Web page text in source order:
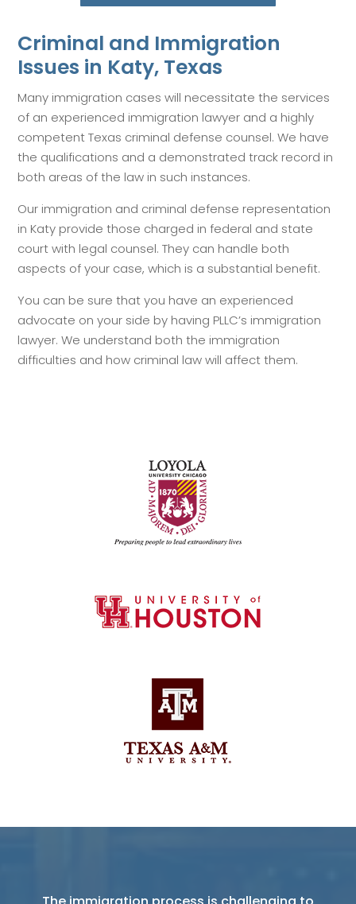
Criminal and Immigration
Issues in Katy, Texas
Many immigration cases will necessitate the services
of an experienced immigration lawyer and a highly
competent Texas criminal defense counsel. We have
the qualifications and a demonstrated track record in
both areas of the law in such instances.
Our immigration and criminal defense representation
in Katy provide those charged in federal and state
court with legal counsel. They can handle both
aspects of your case, which is a substantial benefit.
You can be sure that you have an experienced
advocate on your side by having PLLC’s immigration
lawyer. We understand both the immigration
difficulties and how criminal law will affect them.